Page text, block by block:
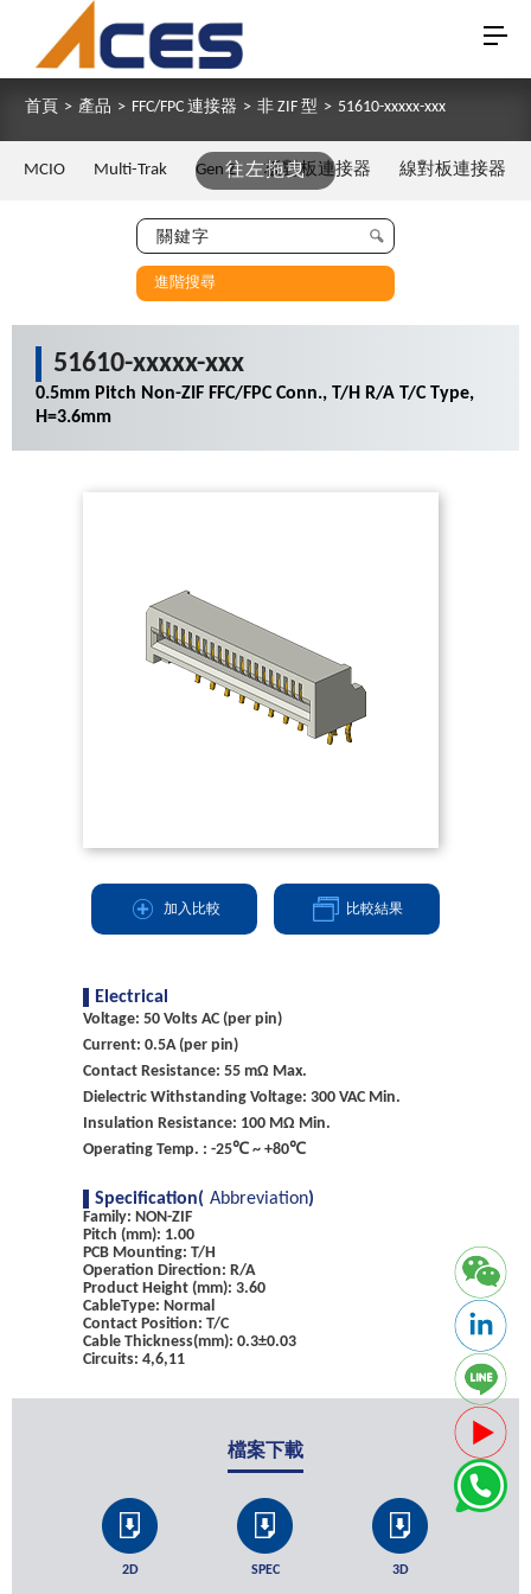
首頁 > 產品 > FFC/FPC 連接器 > 非 ZIF 型 > 51610-xxxxx-xxx
往左拖曳
MCIO Multi-Trak Gen Z 板對板連接器 線對板連接器
進階搜尋
51610-xxxxx-xxx
0.5mm Pitch Non-ZIF FFC/FPC Conn., T/H R/A T/C Type,
H=3.6mm
加入比較 比較結果
Electrical
Voltage: 50 Volts AC (per pin)
Current: 0.5A (per pin)
Contact Resistance: 55 mΩ Max.
Dielectric Withstanding Voltage: 300 VAC Min.
Insulation Resistance: 100 MΩ Min.
Operating Temp. : -25℃ ~ +80℃
Specification( Abbreviation)
Family: NON-ZIF
Pitch (mm): 1.00
PCB Mounting: T/H
Operation Direction: R/A
Product Height (mm): 3.60
CableType: Normal
Contact Position: T/C
Cable Thickness(mm): 0.3±0.03
Circuits: 4,6,11
檔案下載
2D SPEC 3D